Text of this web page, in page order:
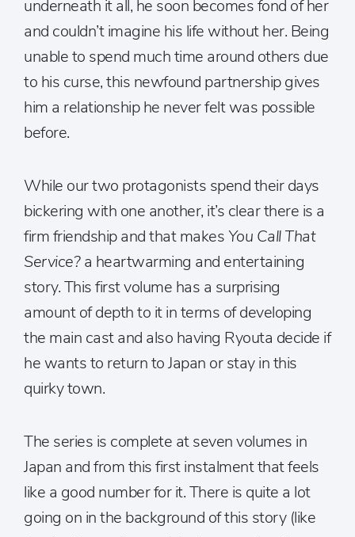
underneath it all, he soon becomes fond of her
and couldn’t imagine his life without her. Being
unable to spend much time around others due
to his curse, this newfound partnership gives
him a relationship he never felt was possible
before.
While our two protagonists spend their days
bickering with one another, it’s clear there is a
firm friendship and that makesYou Call That
Service?a heartwarming and entertaining
story. This first volume has a surprising
amount of depth to it in terms of developing
the main cast and also having Ryouta decide if
he wants to return to Japan or stay in this
quirky town.
The series is complete at seven volumes in
Japan and from this first instalment that feels
like a good number for it. There is quite a lot
going on in the background of this story (like